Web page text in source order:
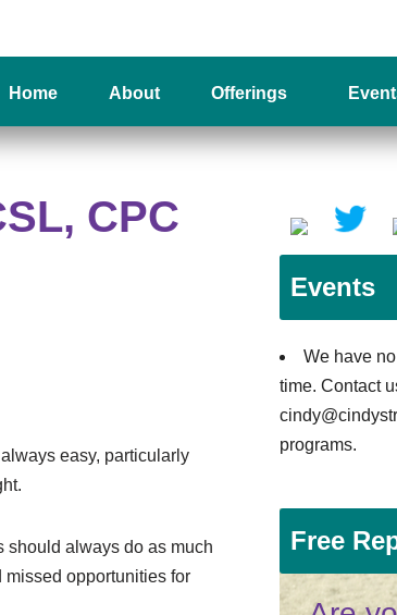
Home About Offerings
CPC
easy, particularly
should always do as much
missed opportunities for
Events
We have
time. Contact
programs.
Free